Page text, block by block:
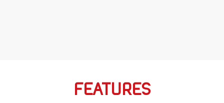
FEATURES